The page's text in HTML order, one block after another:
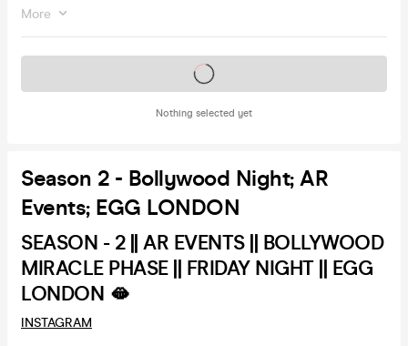
More
Nothing selected yet
Tickets on sale soon
Season 2 - Bollywood Night; AR
Events; EGG LONDON
SEASON - 2 || AR EVENTS || BOLLYWOOD
MIRACLE PHASE || FRIDAY NIGHT || EGG
LONDON 🫦
INSTAGRAM